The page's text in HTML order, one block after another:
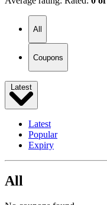
All
Coupons
Latest
Latest
Popular
Expiry
All